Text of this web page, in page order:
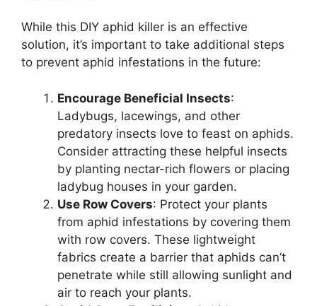
While this DIY aphid killer is an effective
solution, it’s important to take additional steps
to prevent aphid infestations in the future:
Encourage Beneficial Insects:
Ladybugs, lacewings, and other
predatory insects love to feast on aphids.
Consider attracting these helpful insects
by planting nectar-rich flowers or placing
ladybug houses in your garden.
Use Row Covers: Protect your plants
from aphid infestations by covering them
with row covers. These lightweight
fabrics create a barrier that aphids can’t
penetrate while still allowing sunlight and
air to reach your plants.